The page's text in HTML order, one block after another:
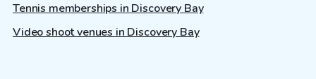
Tennis memberships in Discovery Bay
Video shoot venues in Discovery Bay